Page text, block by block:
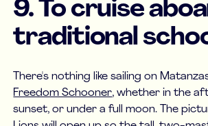
9. To cruise
traditional
There's nothing like sailing on
Freedom Schooner, whether in the
sunset, or under a full moon. The